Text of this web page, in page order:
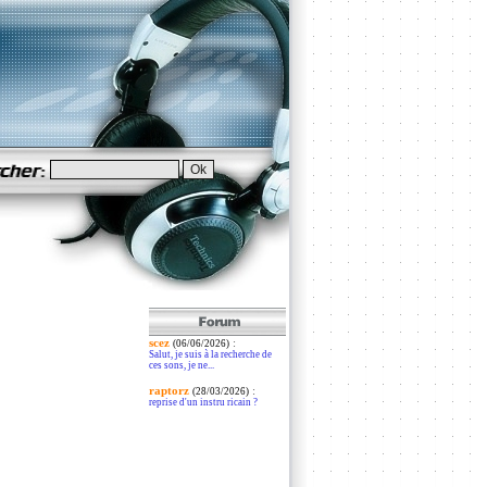
scez (06/06/2026):
Salut, je suis à la recherche de
ces sons, je ne...
raptorz (28/03/2026):
reprise d'un instru ricain ?